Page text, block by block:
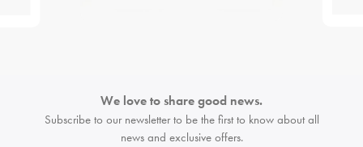
We love to share good news.
Subscribe to our newsletter to be the firstto know about all
news and exclusive offers.